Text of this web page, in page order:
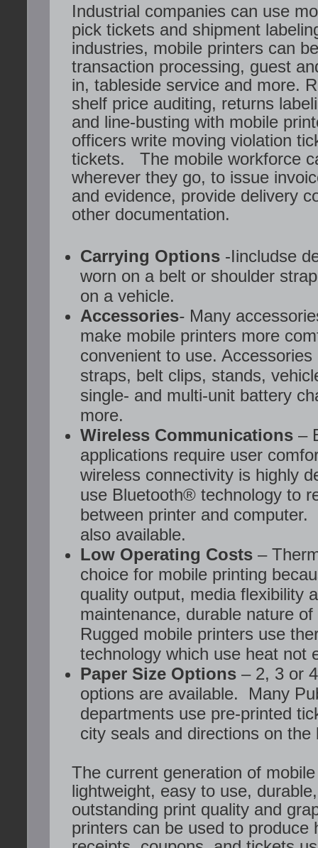
Industrial companies can use
pick tickets and shipment
industries, mobile printers can
transaction processing, guest
in, tableside service and more.
shelf price auditing, returns
and line-busting with mobile
officers write moving violation
tickets. The mobile workforce
wherever they go, to issue
and evidence, provide delivery
other documentation.
Carrying Options -Iincludse
worn on a belt or shoulder
on a vehicle.
Accessories- Many
make mobile printers more
convenient to use.
straps, belt clips, stands,
single- and multi-unit battery
more.
Wireless Communications –
applications require user
wireless connectivity is highly
use Bluetooth® technology to
between printer and computer.
also available.
Low Operating Costs –
choice for mobile printing
quality output, media flexibility
maintenance, durable nature
Rugged mobile printers use
technology which use heat not
Paper Size Options – 2, 3 or
options are available. Many
departments use pre-printed
city seals and directions on the
The current generation of
lightweight, easy to use,
outstanding print quality and
printers can be used to produce